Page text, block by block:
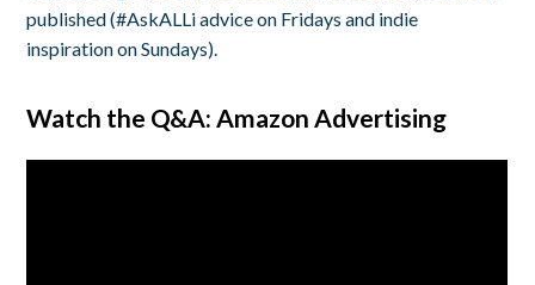
published (#AskALLi advice on Fridays and indie
inspiration on Sundays).
Watch the Q&A: Amazon Advertising